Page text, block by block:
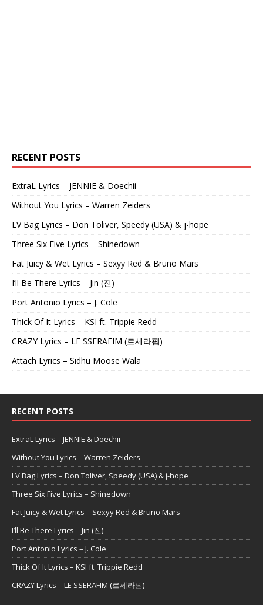
RECENT POSTS
ExtraL Lyrics – JENNIE & Doechii
Without You Lyrics – Warren Zeiders
LV Bag Lyrics – Don Toliver, Speedy (USA) & j-hope
Three Six Five Lyrics – Shinedown
Fat Juicy & Wet Lyrics – Sexyy Red & Bruno Mars
I’ll Be There Lyrics – Jin (진)
Port Antonio Lyrics – J. Cole
Thick Of It Lyrics – KSI ft. Trippie Redd
CRAZY Lyrics – LE SSERAFIM (르세라핌)
Attach Lyrics – Sidhu Moose Wala
RECENT POSTS
ExtraL Lyrics – JENNIE & Doechii
Without You Lyrics – Warren Zeiders
LV Bag Lyrics – Don Toliver, Speedy (USA) & j-hope
Three Six Five Lyrics – Shinedown
Fat Juicy & Wet Lyrics – Sexyy Red & Bruno Mars
I’ll Be There Lyrics – Jin (진)
Port Antonio Lyrics – J. Cole
Thick Of It Lyrics – KSI ft. Trippie Redd
CRAZY Lyrics – LE SSERAFIM (르세라핌)